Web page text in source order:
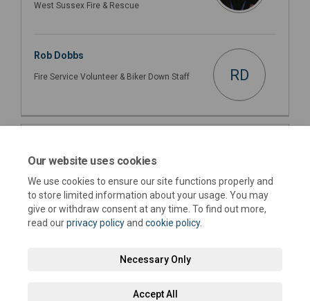
Our website uses cookies
We use cookies to ensure our site functions properly and
to store limited information about your usage. You may
give or withdraw consent at any time. To find out more,
read ourprivacy policyand cookie policy.
Necessary Only
Accept All
West Sussex Fire & Rescue
Rob Dobbs
Fire Service Volunteer & Biker Down Staff RD
This section is empty